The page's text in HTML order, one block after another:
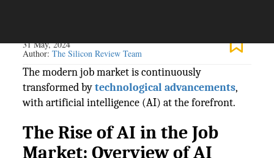
31 May, 2024
Author:The Silicon Review Team
The modern job market is continuously
transformed bytechnological advancements,
with artificial intelligence (AI) at the forefront.
The Rise of AI in the Job
Market: Overview of AI